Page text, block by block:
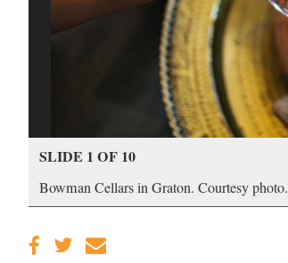
SLIDE 1 OF 10
Bowman Cellars in Graton. Courtesy photo.